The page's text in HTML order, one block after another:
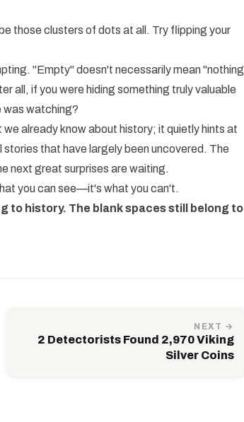
those clusters of dots at all. Try flipping your
"Empty" doesn't necessarily mean "nothing
all, if you were hiding something truly valuable
was watching?
already know about history; it quietly hints at
that have largely been uncovered. The
next great surprises are waiting.
you can see—it's what you can't.
to history. The blank spaces still belong to
NEXT →
2 Detectorists Found 2,970 Viking
Silver Coins